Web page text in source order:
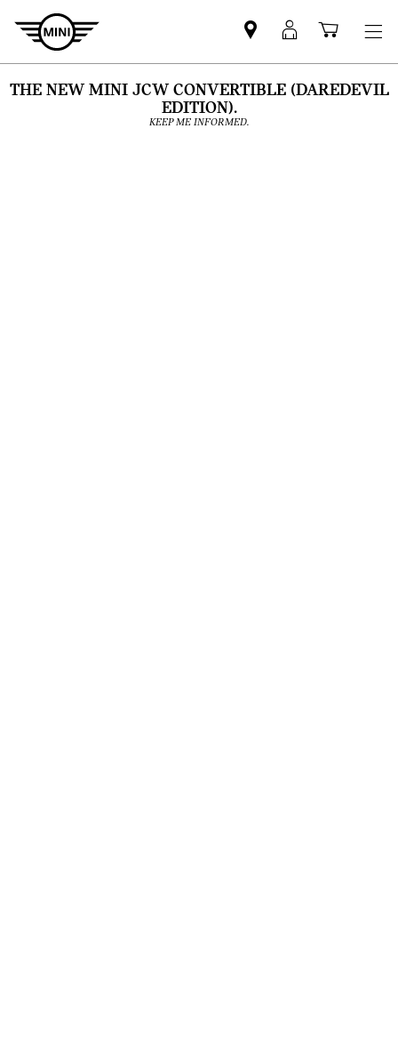
Find
MINI
partner
MyMini
logincart
THE NEW MINI JCW CONVERTIBLE (DAREDEVIL
EDITION).
KEEP ME INFORMED.